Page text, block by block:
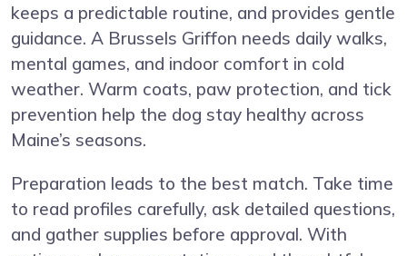
keeps a predictable routine, and provides gentle
guidance. A Brussels Griffon needs daily walks,
mental games, and indoor comfort in cold
weather. Warm coats, paw protection, and tick
prevention help the dog stay healthy across
Maine’s seasons.
Preparation leads to the best match. Take time
to read profiles carefully, ask detailed questions,
and gather supplies before approval. With